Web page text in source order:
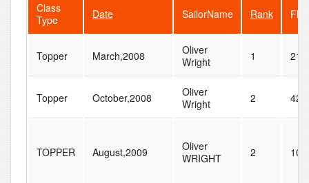
Class
Type
Date SailorName Rank
Topper March,2008
Oliver
Wright
1 21
Topper October,2008
Oliver
Wright
2 42
TOPPER August,2009
Oliver
WRIGHT
2 101